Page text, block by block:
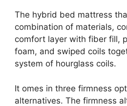
The hybrid bed mattress
combination of materials,
comfort layer with fiber fill,
foam, and swiped coils
system of hourglass coils.
It omes in three firmness
alternatives. The firmness